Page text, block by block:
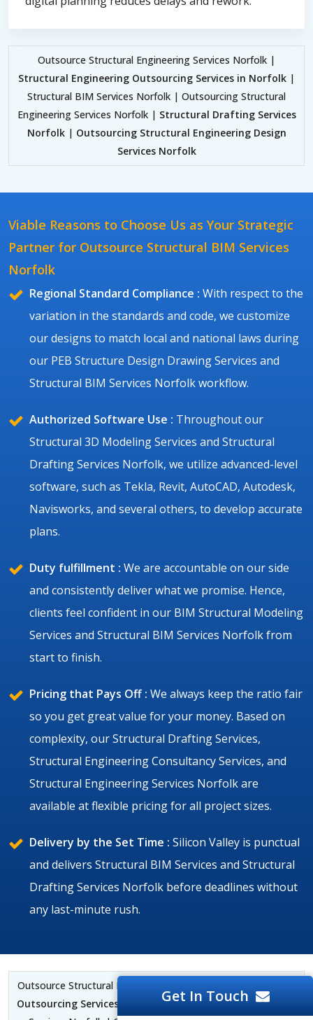
Outsource Structural Engineering Services Norfolk |
Structural Engineering Outsourcing Services in Norfolk |
Structural BIM Services Norfolk | Outsourcing Structural
Engineering Services Norfolk | Structural Drafting Services
Norfolk| Outsourcing Structural Engineering Design
Services Norfolk
Viable Reasons to Choose Us as Your Strategic
Partner for Outsource Structural BIM Services
Norfolk
Regional Standard Compliance : With respect to the
variation in the standards and code, we customize
our designs to match local and national laws during
our PEB Structure Design Drawing Services and
Structural BIM Services Norfolk workflow.
Authorized Software Use : Throughout our
Structural 3D Modeling Services and Structural
Drafting Services Norfolk, we utilize advanced-level
software, such as Tekla, Revit, AutoCAD, Autodesk,
Navisworks, and several others, to develop accurate
plans.
Duty fulfillment : We are accountable on our side
and consistently deliver what we promise. Hence,
clients feel confident in our BIM Structural Modeling
Services and Structural BIM Services Norfolk from
start to finish.
Pricing that Pays Off : We always keep the ratio fair
so you get great value for your money. Based on
complexity, our Structural Drafting Services,
Structural Engineering Consultancy Services, and
Structural Engineering Services Norfolk are
available at flexible pricing for all project sizes.
Delivery by the Set Time : Silicon Valley is punctual
and delivers Structural BIM Services and Structural
Drafting Services Norfolk before deadlines without
any last-minute rush.
Outsource Structural BIM Services Norfolk |
Outsourcing Services Norfolk
| Structural BIM Outsourcing
Get In Touch